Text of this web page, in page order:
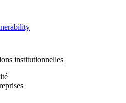
institutionnelles